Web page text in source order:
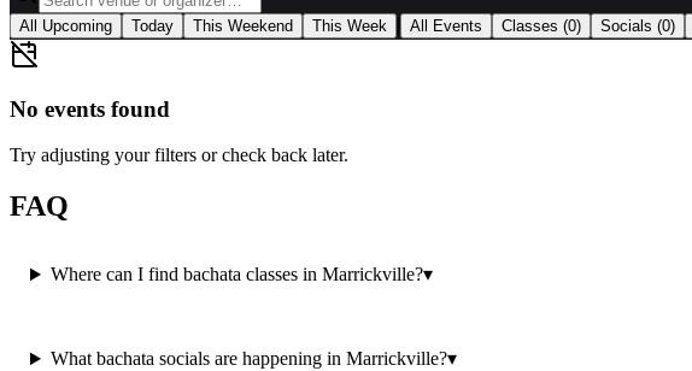
All Upcoming Today This Weekend This Week All Events Classes (0) Socials (0)
No events found
Try adjusting your filters or check back later.
FAQ
Where can I find bachata classes in Marrickville?▾
What bachata socials are happening in Marrickville?▾